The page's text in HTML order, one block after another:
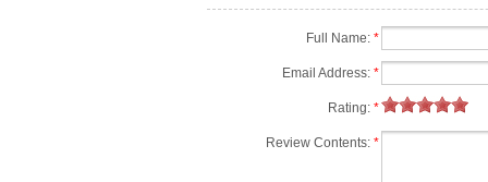
Full Name: *
Email Address: *
Rating: *
Review Contents: *